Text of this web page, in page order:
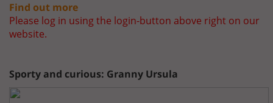
Find out more
Please log in using the login-button above right on our
website.
Sporty and curious: Granny Ursula